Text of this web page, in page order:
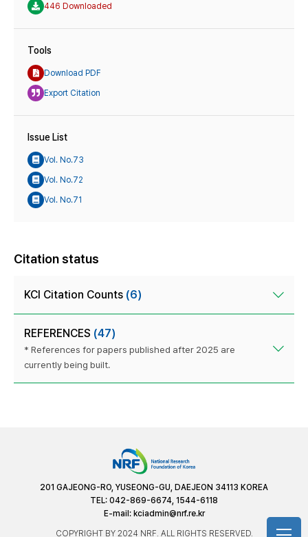
446 Downloaded
Tools
Download PDF
Export Citation
Issue List
Vol. No.73
Vol. No.72
Vol. No.71
Citation status
KCI Citation Counts (6)
REFERENCES (47)
* References for papers published after 2025 are
currently being built.
201 GAJEONG-RO, YUSEONG-GU, DAEJEON 34113 KOREA
TEL: 042-869-6674, 1544-6118
E-mail: kciadmin@nrf.re.kr
COPYRIGHT BY 2024 NRF. ALL RIGHTS RESERVED.